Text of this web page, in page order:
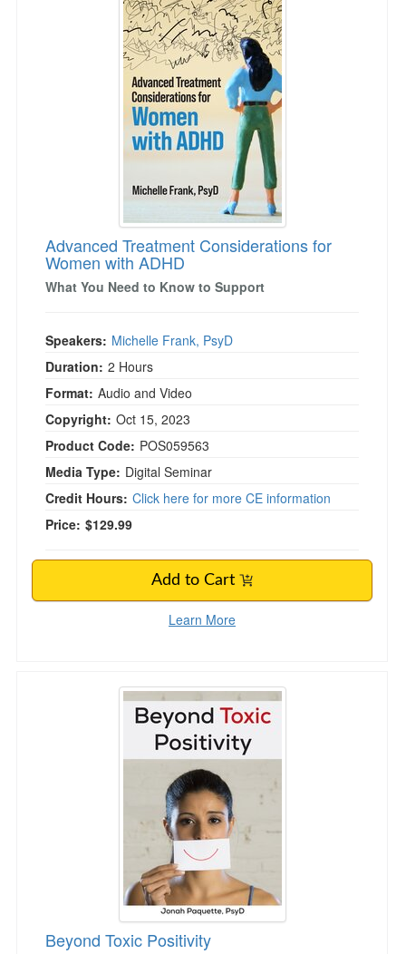
Advanced Treatment Considerations for
Women with ADHD
What You Need to Know to Support
Speakers: Michelle Frank, PsyD
Duration: 2 Hours
Format: Audio and Video
Copyright: Oct 15, 2023
Product Code: POS059563
Media Type: Digital Seminar
Credit Hours: Click here for more CE information
Price: $129.99
Add to Cart
Learn More
Beyond Toxic Positivity
Beyond Toxic Positivity